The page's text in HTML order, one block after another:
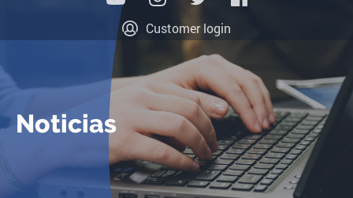
Sobre nosotros
Programas
Ubicaciones
Noticias
Información
Customer login
Noticias